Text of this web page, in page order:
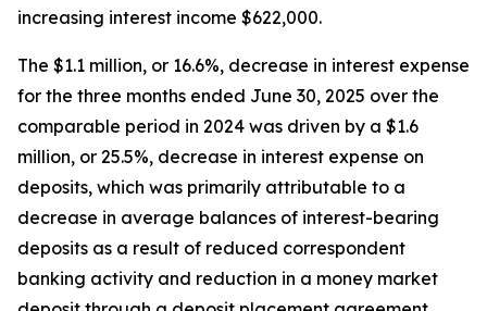
increasing interest income $622,000.
The $1.1 million, or 16.6%, decrease in interest expense
for the three months ended June 30, 2025 over the
comparable period in 2024 was driven by a $1.6
million, or 25.5%, decrease in interest expense on
deposits, which was primarily attributable to a
decrease in average balances of interest-bearing
deposits as a result of reduced correspondent
banking activity and reduction in a money market